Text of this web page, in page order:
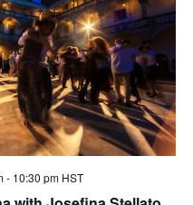
- 10:30 pm HST